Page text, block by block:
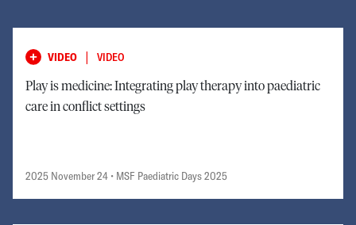
VIDEO | VIDEO
Play is medicine: Integrating play therapy into paediatric
care in conflict settings
2025 November 24 • MSF Paediatric Days 2025